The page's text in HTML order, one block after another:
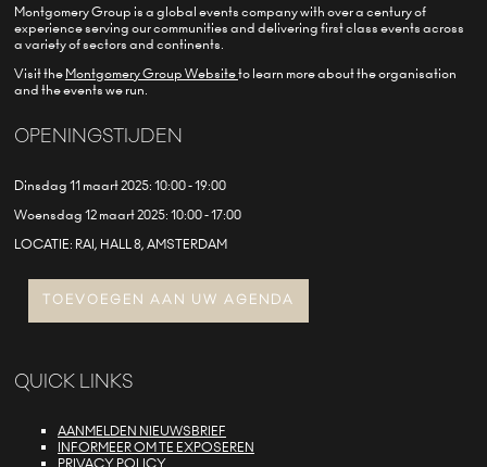
Montgomery Group is a global events company with over a century of
experience serving our communities and delivering first class events across
a variety of sectors and continents.
Visit the Montgomery Group Websiteto learn more about the organisation
and the events we run.
OPENINGSTIJDEN
Dinsdag 11 maart 2025: 10:00 - 19:00
Woensdag 12 maart 2025: 10:00 - 17:00
LOCATIE: RAI, HALL 8, AMSTERDAM
TOEVOEGEN AAN UW AGENDA
QUICK LINKS
AANMELDEN NIEUWSBRIEF
INFORMEER OM TE EXPOSEREN
PRIVACY POLICY